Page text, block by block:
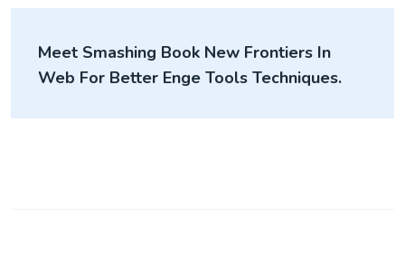
Meet Smashing Book New Frontiers In
Web For Better Enge Tools Techniques.